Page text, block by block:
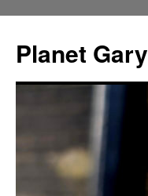
content
Planet Gary